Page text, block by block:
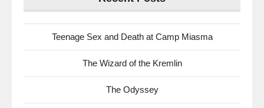
Teenage Sex and Death at Camp Miasma
The Wizard of the Kremlin
The Odyssey